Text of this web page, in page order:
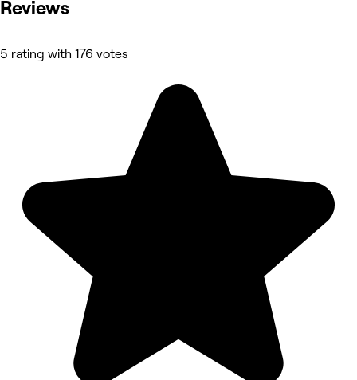
Reviews
5 rating with 176 votes